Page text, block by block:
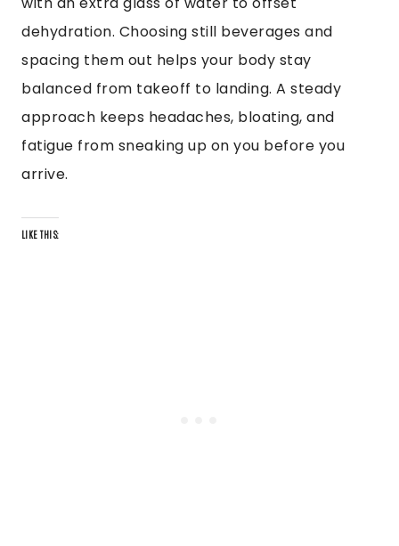
dehydration. Choosing still beverages and
spacing them out helps your body stay
balanced from takeoff to landing. A steady
approach keeps headaches, bloating, and
fatigue from sneaking up on you before you
arrive.
LIKE THIS: